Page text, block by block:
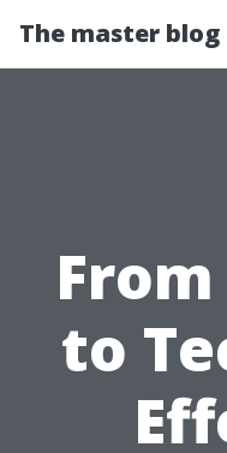
The master blog
to